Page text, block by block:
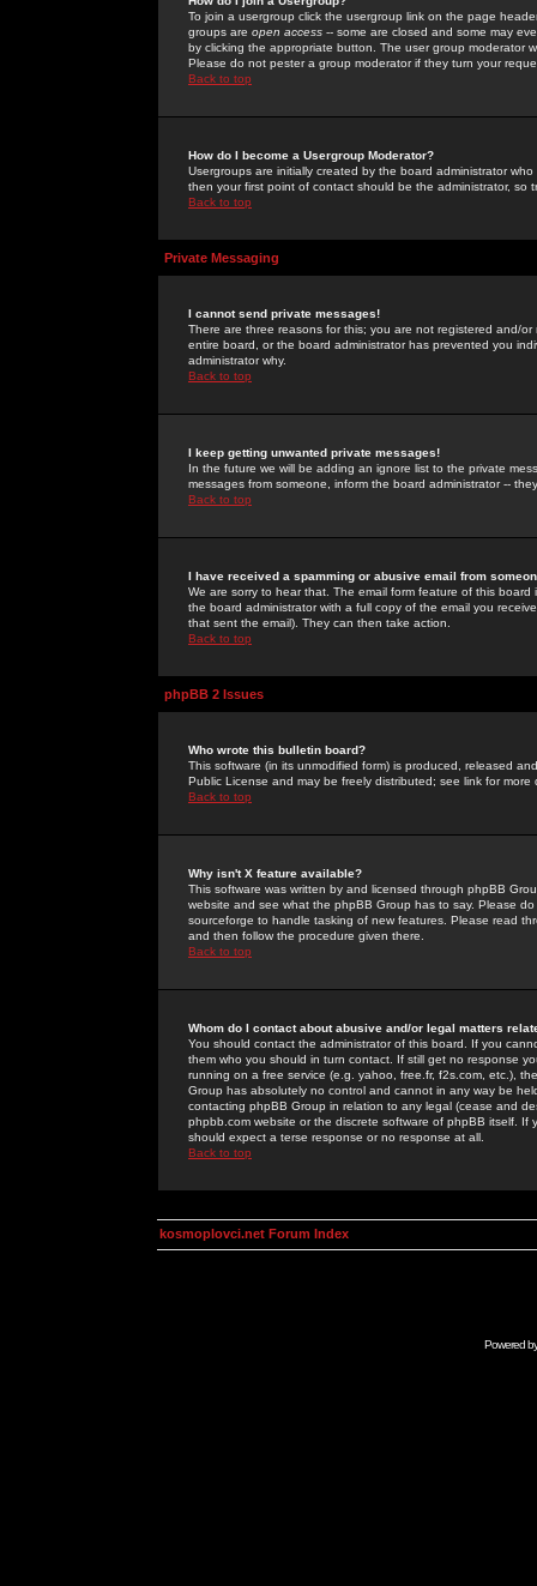
To join a usergroup click the usergroup link on the page
groups are open access -- some are closed and some may
by clicking the appropriate button. The user group moderator
Please do not pester a group moderator if they turn your
Back to top
How do I become a Usergroup Moderator?
Usergroups are initially created by the board administrator
then your first point of contact should be the administrator, so
Back to top
Private Messaging
I cannot send private messages!
There are three reasons for this; you are not registered and/
entire board, or the board administrator has prevented you
administrator why.
Back to top
I keep getting unwanted private messages!
In the future we will be adding an ignore list to the private
messages from someone, inform the board administrator --
Back to top
I have received a spamming or abusive email from
We are sorry to hear that. The email form feature of this
the board administrator with a full copy of the email you
that sent the email). They can then take action.
Back to top
phpBB 2 Issues
Who wrote this bulletin board?
This software (in its unmodified form) is produced, released
Public License and may be freely distributed; see link for more
Back to top
Why isn't X feature available?
This software was written by and licensed through phpBB
website and see what the phpBB Group has to say. Please
sourceforge to handle tasking of new features. Please read
and then follow the procedure given there.
Back to top
Whom do I contact about abusive and/or legal matters
You should contact the administrator of this board. If you
them who you should in turn contact. If still get no response
running on a free service (e.g. yahoo, free.fr, f2s.com, etc.),
Group has absolutely no control and cannot in any way be
contacting phpBB Group in relation to any legal (cease and
phpbb.com website or the discrete software of phpBB itself.
should expect a terse response or no response at all.
Back to top
kosmoplovci.net Forum Index
Powered